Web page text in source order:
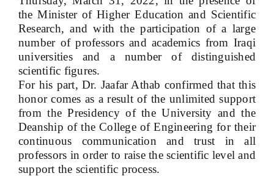
the Minister of Higher Education and Scientific
Research, and with the participation of a large
number of professors and academics from Iraqi
universities and a number of distinguished
scientific figures.
For his part, Dr. Jaafar Athab confirmed that this
honor comes as a result of the unlimited support
from the Presidency of the University and the
Deanship of the College of Engineering for their
continuous communication and trust in all
professors in order to raise the scientific level and
support the scientific process.